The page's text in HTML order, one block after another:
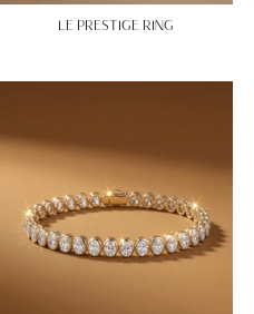
LE PRESTIGE RING